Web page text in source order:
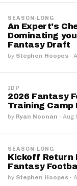
SEASON-LONG
An Expert's
Dominating
Fantasy Draft
by Stephen Hoopes ·
IDP
2026 Fantasy
Training Camp
by Ryan Noonan · Aug
SEASON-LONG
Kickoff Return
Fantasy
by Stephen Hoopes ·